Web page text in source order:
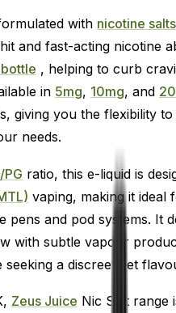
with nicotine salts
and fast-acting nicotine
, helping to curb
in 5mg, 10mg, and
giving you the flexibility
needs.
ratio, this e-liquid is
vaping, making it ideal
pens and pod systems. It
with subtle vapour
a discreet yet
Zeus Juice Nic Salt range